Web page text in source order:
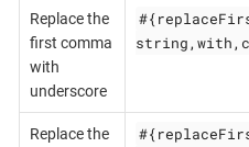
Replace the
first comma
with
underscore
Replace the